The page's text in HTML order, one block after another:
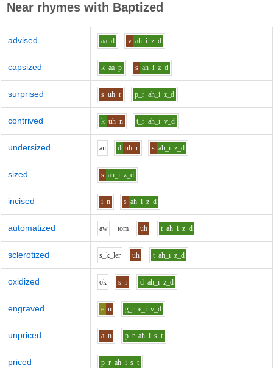
Near rhymes with Baptized
advised aa d v ah_i z_d
capsized k aa p s ah_i z_d
surprised s uh r p_r ah_i z_d
contrived k uh n t_r ah_i v_d
undersized an d uh r s ah_i z_d
sized s ah_i z_d
incised i n s ah_i z_d
automatized aw tom uh t ah_i z_d
sclerotized s_k_ler uh t ah_i z_d
oxidized ok s i d ah_i z_d
engraved e n g_r e_i v_d
unpriced a n p_r ah_i s_t
priced p_r ah_i s_t